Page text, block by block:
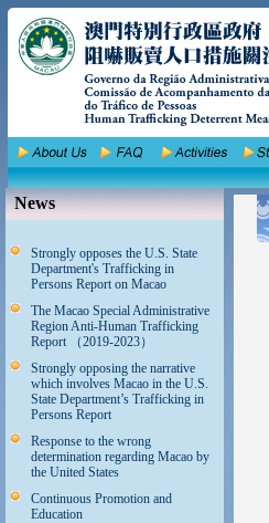
News
Strongly opposes the U.S. State
Department's Trafficking in
Persons Report on Macao
The Macao Special Administrative
Region Anti-Human Trafficking
Report （2019-2023）
Strongly opposing the narrative
which involves Macao in the U.S.
State Department’s Trafficking in
Persons Report
Response to the wrong
determination regarding Macao by
the United States
Continuous Promotion and
Education